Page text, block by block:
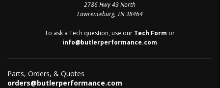
2786 Hwy 43 North
Lawrenceburg, TN 38464
To ask a Tech question, use our Tech Form or
info@butlerperformance.com
Parts, Orders, & Quotes
orders@butlerperformance.com